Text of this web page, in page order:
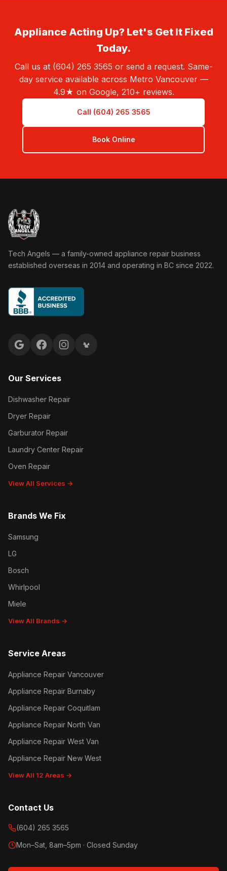
Appliance Acting Up? Let's Get It Fixed
Today.
Call us at (604) 265 3565 or send a request. Same-
day service available across Metro Vancouver —
4.9★ on Google, 210+ reviews.
Call (604) 265 3565
Book Online
Tech Angels Appliance Repair home
Tech Angels — a family-owned appliance repair business
established overseas in 2014 and operating in BC since 2022.
Google reviews
FacebookInstagramYelp reviews
Our Services
Dishwasher Repair
Dryer Repair
Garburator Repair
Laundry Center Repair
Oven Repair
View All Services →
Brands We Fix
Samsung
LG
Bosch
Whirlpool
Miele
View All Brands →
Service Areas
Appliance Repair Vancouver
Appliance Repair Burnaby
Appliance Repair Coquitlam
Appliance Repair North Van
Appliance Repair West Van
Appliance Repair New West
View All 12 Areas →
Contact Us
(604) 265 3565
Mon–Sat, 8am–5pm · Closed Sunday